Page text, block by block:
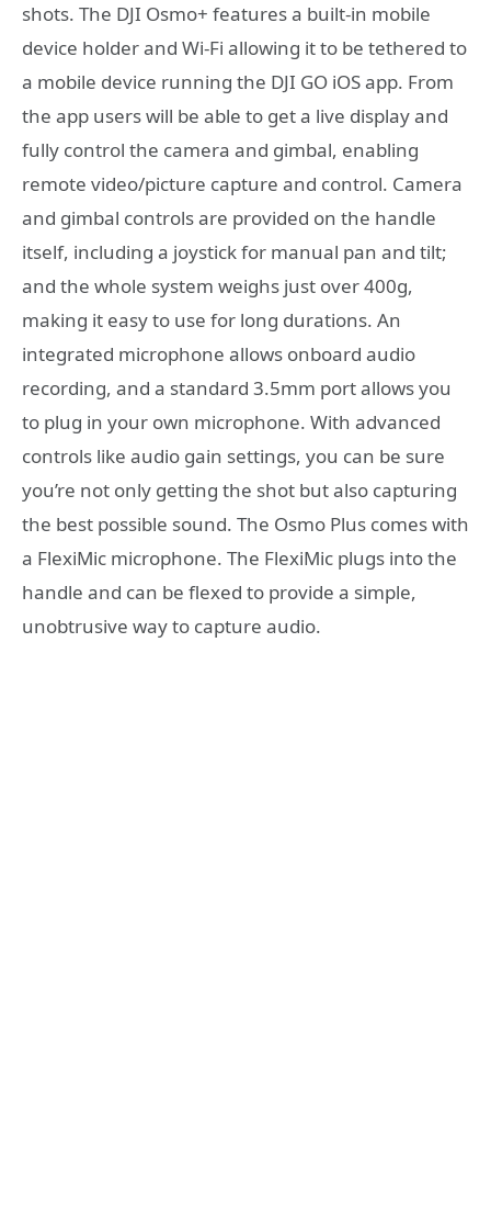
shots. The DJI Osmo+ features a built-in mobile
device holder and Wi-Fi allowing it to be tethered to
a mobile device running the DJI GO iOS app. From
the app users will be able to get a live display and
fully control the camera and gimbal, enabling
remote video/picture capture and control. Camera
and gimbal controls are provided on the handle
itself, including a joystick for manual pan and tilt;
and the whole system weighs just over 400g,
making it easy to use for long durations. An
integrated microphone allows onboard audio
recording, and a standard 3.5mm port allows you
to plug in your own microphone. With advanced
controls like audio gain settings, you can be sure
you’re not only getting the shot but also capturing
the best possible sound. The Osmo Plus comes with
a FlexiMic microphone. The FlexiMic plugs into the
handle and can be flexed to provide a simple,
unobtrusive way to capture audio.